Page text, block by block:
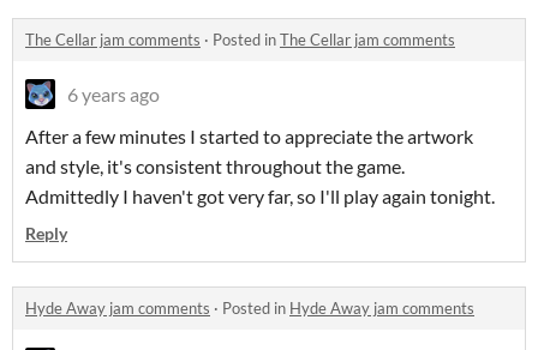
The Cellar jam comments · Posted inThe Cellar jam comments
6 years ago
After a few minutes I started to appreciate the artwork
and style, it's consistent throughout the game.
Admittedly I haven't got very far, so I'll play again tonight.
Reply
Hyde Away jam comments · Posted in Hyde Away jam comments